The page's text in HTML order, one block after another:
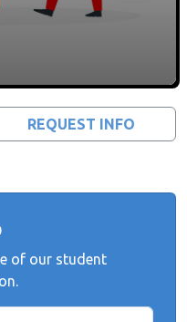
REQUEST INFO
of our student